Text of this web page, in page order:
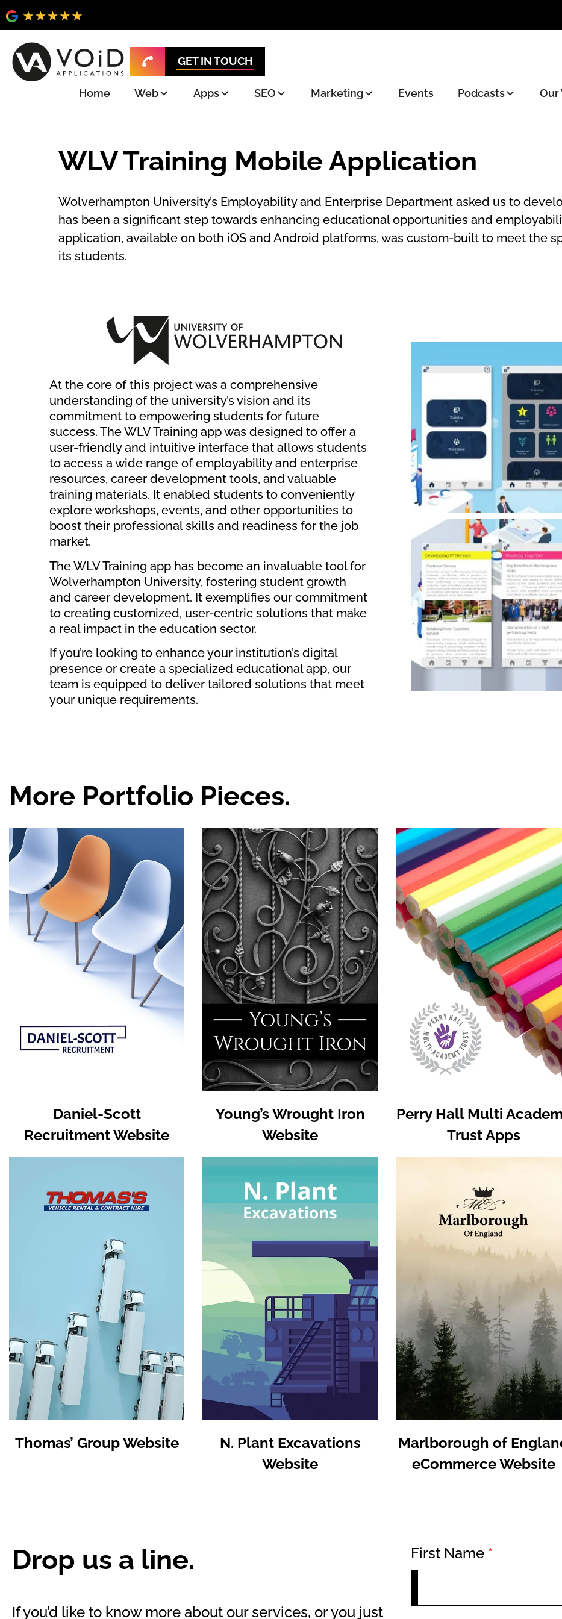
GET IN TOUCH
Home Web Apps SEO Marketing Events Podcasts Our
WLV Training Mobile Application
Wolverhampton University’s Employability and Enterprise Department asked us to
has been a significant step towards enhancing educational opportunities and
application, available on both iOS and Android platforms, was custom-built to meet the
its students.
At the core of this project was a comprehensive
understanding of the university’s vision and its
commitment to empowering students for future
success. The WLV Training app was designed to offer a
user-friendly and intuitive interface that allows students
to access a wide range of employability and enterprise
resources, career development tools, and valuable
training materials. It enabled students to conveniently
explore workshops, events, and other opportunities to
boost their professional skills and readiness for the job
market.
The WLV Training app has become an invaluable tool for
Wolverhampton University, fostering student growth
and career development. It exemplifies our commitment
to creating customized, user-centric solutions that make
a real impact in the education sector.
If you’re looking to enhance your institution’s digital
presence or create a specialized educational app, our
team is equipped to deliver tailored solutions that meet
your unique requirements.
More Portfolio Pieces.
Daniel-Scott
Recruitment Website
Young’s Wrought Iron
Website
Perry Hall Multi
Trust Apps
Thomas’ Group Website
N. Plant Excavations
Website
Marlborough of
eCommerce Website
Drop us a line.
If you’d like to know more about our services, or you just
First Name *